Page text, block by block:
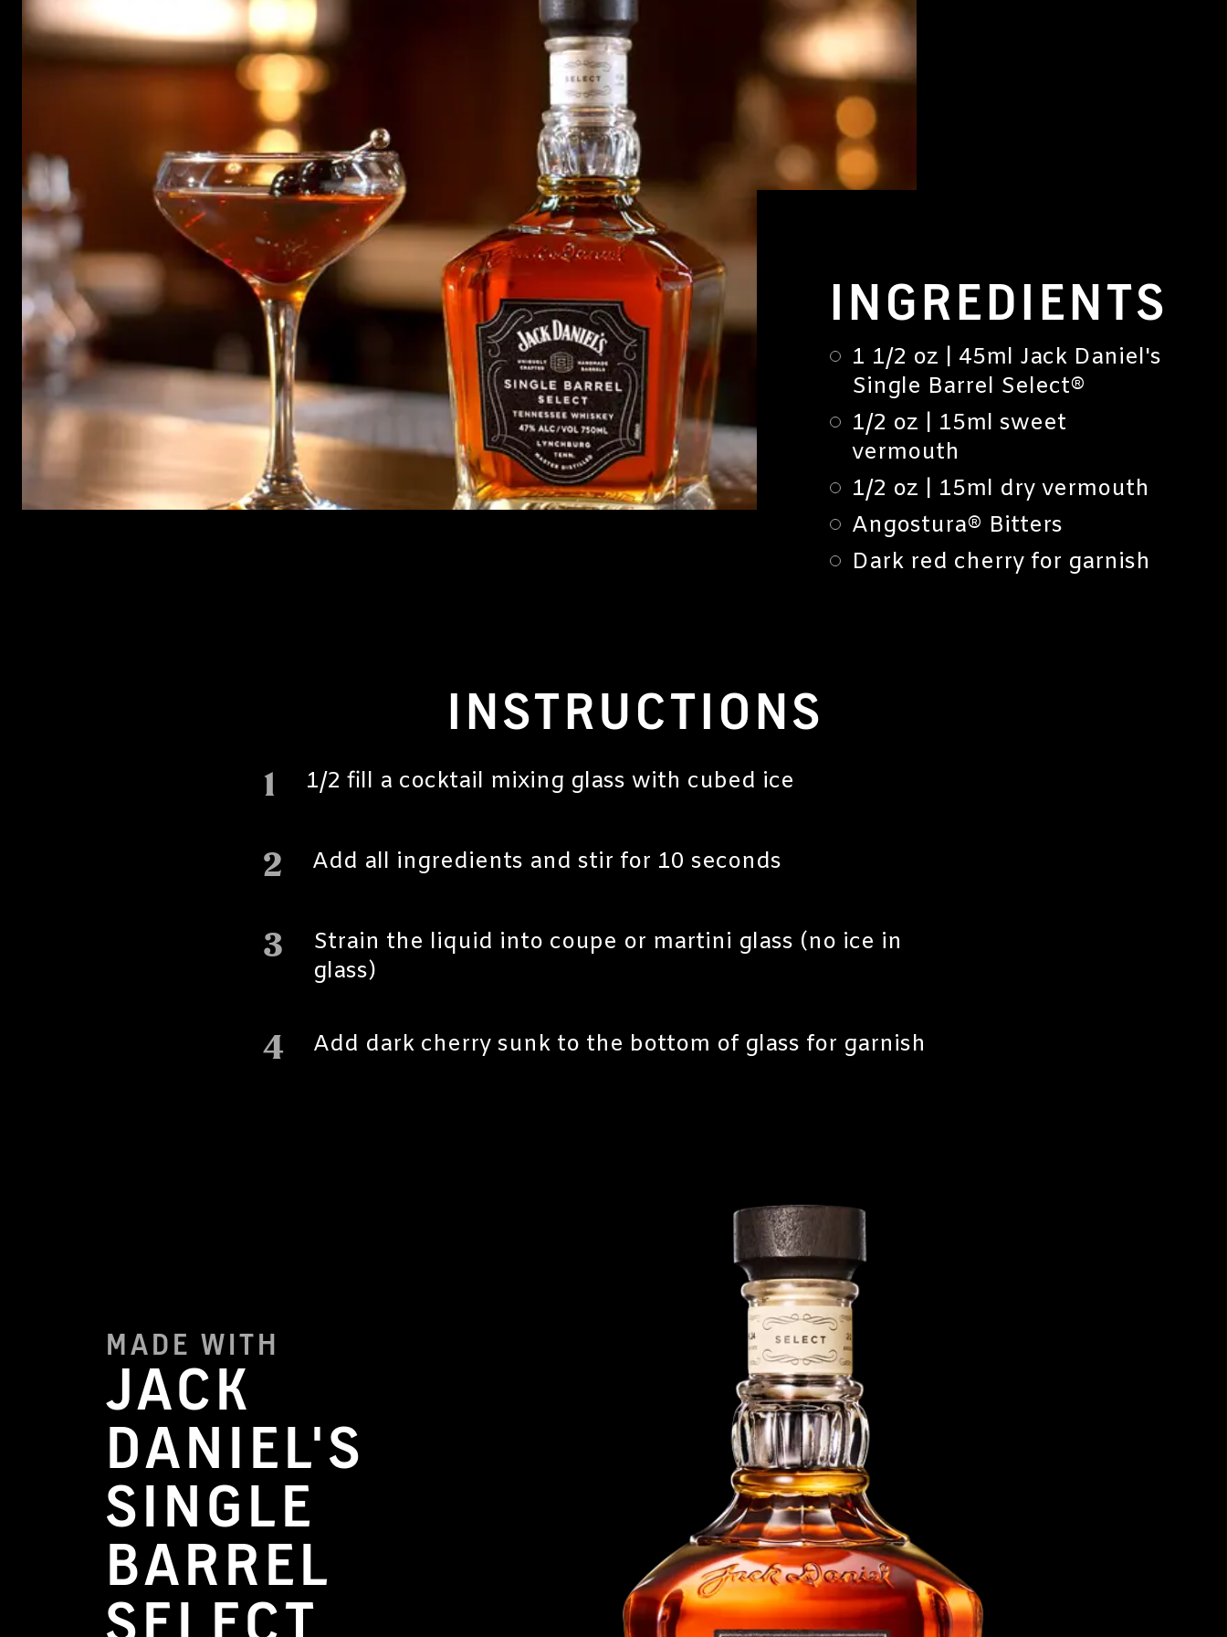
INGREDIENTS
1 1/2 oz | 45ml Jack Daniel's
Single Barrel Select®
1/2 oz | 15ml sweet
vermouth
1/2 oz | 15ml dry vermouth
Angostura® Bitters
Dark red cherry for garnish
INSTRUCTIONS
1 1/2 fill a cocktail mixing glass with cubed ice
2 Add all ingredients and stir for 10 seconds
3
Strain the liquid into coupe or martini glass (no ice in
glass)
4 Add dark cherry sunk to the bottom of glass for garnish
MADE WITH
JACK
DANIEL'S
SINGLE
BARREL